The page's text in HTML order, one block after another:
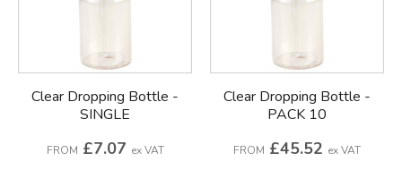
Clear Dropping Bottle -
SINGLE
FROM £7.07 ex VAT
Clear Dropping Bottle -
PACK 10
FROM £45.52 ex VAT